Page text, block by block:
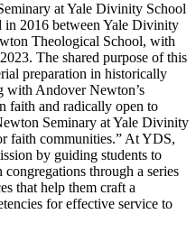
at Yale Divinity School
in 2016 between Yale Divinity
Theological School, with
The shared purpose of this
preparation in historically
with Andover Newton’s
faith and radically open to
Seminary at Yale Divinity
faith communities.” At YDS,
by guiding students to
through a series
that help them craft a
for effective service to